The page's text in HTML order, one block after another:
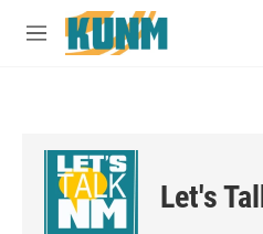
Skip to main content
M
Let's